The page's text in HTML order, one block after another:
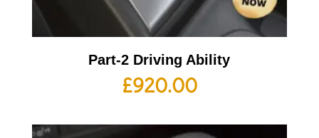
Part-2 Driving Ability
£920.00